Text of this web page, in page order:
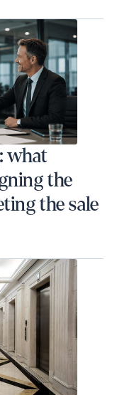
what
the
the sale